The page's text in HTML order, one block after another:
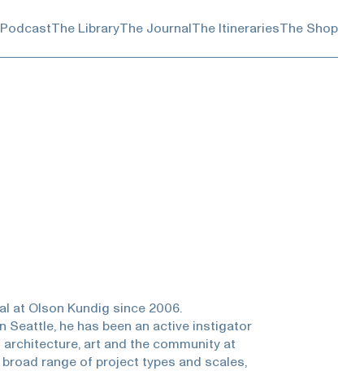
The LibraryThe JournalThe ItinerariesThe Shop
at Olson Kundig since 2006.
Seattle, he has been an active instigator
art and the community at
range of project types and scales,